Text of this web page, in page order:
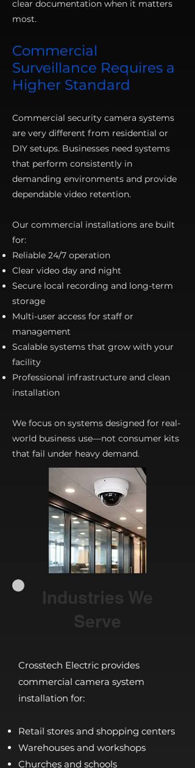
clear documentation when it matters
most.
Commercial
Surveillance Requires a
Higher Standard
Commercial security camera systems
are very different from residential or
DIY setups. Businesses need systems
that perform consistently in
demanding environments and provide
dependable video retention.
Our commercial installations are built
for:
Reliable 24/7 operation
Clear video day and night
Secure local recording and long-term
storage
Multi-user access for staff or
management
Scalable systems that grow with your
facility
Professional infrastructure and clean
installation
We focus on systems designed for real-
world business use—not consumer kits
that fail under heavy demand.
Industries We
Serve
Crosstech Electric provides
commercial camera system
installation for:
Retail stores and shopping centers
Warehouses and workshops
Churches and schools